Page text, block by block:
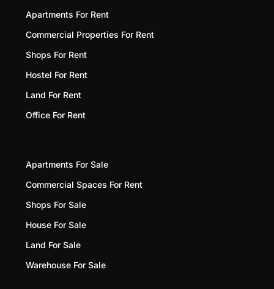
Apartments For Rent
Commercial Properties For Rent
Shops For Rent
Hostel For Rent
Land For Rent
Office For Rent
Apartments For Sale
Commercial Spaces For Rent
Shops For Sale
House For Sale
Land For Sale
Warehouse For Sale